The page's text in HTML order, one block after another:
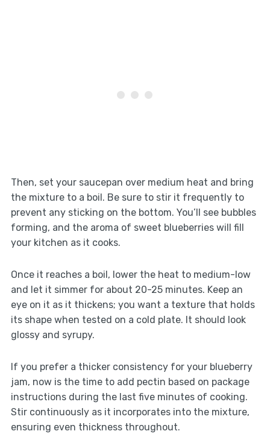
Then, set your saucepan over medium heat and bring
the mixture to a boil. Be sure to stir it frequently to
prevent any sticking on the bottom. You’ll see bubbles
forming, and the aroma of sweet blueberries will fill
your kitchen as it cooks.
Once it reaches a boil, lower the heat to medium-low
and let it simmer for about 20-25 minutes. Keep an
eye on it as it thickens; you want a texture that holds
its shape when tested on a cold plate. It should look
glossy and syrupy.
If you prefer a thicker consistency for your blueberry
jam, now is the time to add pectin based on package
instructions during the last five minutes of cooking.
Stir continuously as it incorporates into the mixture,
ensuring even thickness throughout.